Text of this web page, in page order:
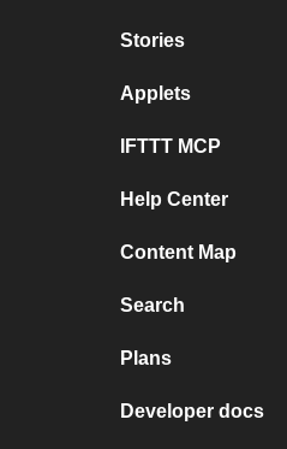
Stories
Applets
IFTTT MCP
Help Center
Content Map
Search
Plans
Developer docs